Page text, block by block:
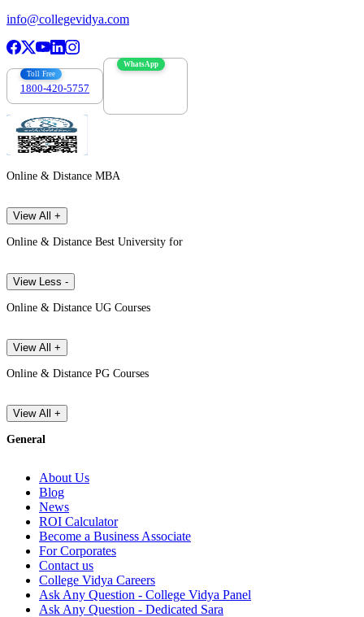
info@collegevidya.com
Toll Free
1800-420-5757
WhatsApp
Online & Distance MBA
View All +
Online & Distance Best University for
View Less -
Online & Distance UG Courses
View All +
Online & Distance PG Courses
View All +
General
About Us
Blog
News
ROI Calculator
Become a Business Associate
For Corporates
Contact us
College Vidya Careers
Ask Any Question - College Vidya Panel
Ask Any Question - Dedicated Sara